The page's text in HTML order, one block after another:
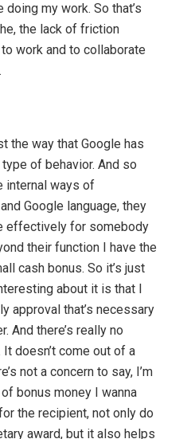
my work. So that’s
the lack of friction
work and to collaborate
the way that Google has
of behavior. And so
internal ways of
Google language, they
effectively for somebody
their function I have the
cash bonus. So it’s just
about it is that I
approval that’s necessary
And there’s really no
doesn’t come out of a
not a concern to say, I’m
bonus money I wanna
the recipient, not only do
award, but it also helps